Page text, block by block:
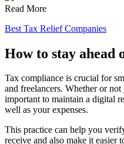
Read More
Best Tax Relief Companies
How to stay ahead
Tax compliance is crucial for
and freelancers. Whether or
important to maintain a digital
well as your expenses.
This practice can help you
receive and also make it easier